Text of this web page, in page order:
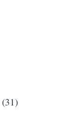
(31)